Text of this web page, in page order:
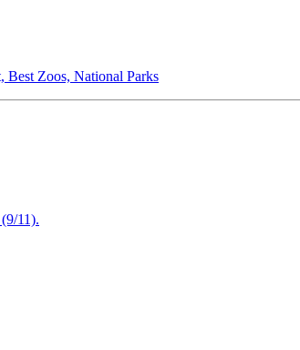
Best Zoos, National Parks
11).